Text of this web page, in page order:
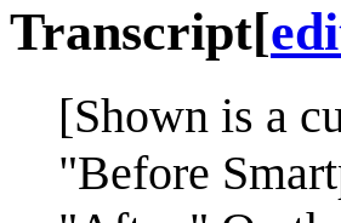
Transcript[
[Shown is a
"Before